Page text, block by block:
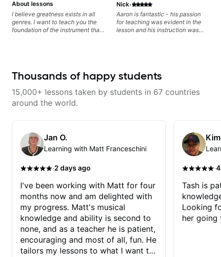
About lessons
I believe greatness exists in all
genres. I want to teach you the
foundation of the instrument that
Nick·
Aaron is fantastic - his passion
for teaching was evident in the
lesson and his instruction was
Thousands of happy students
15,000+ lessons taken by students in 67 countries
around the world.
Jan O.
Learning with Matt Franceschini
·2 days ago
I've been working with Matt for four
months now and am delighted with
my progress. Matt's musical
knowledge and ability is second to
none, and as a teacher he is patient,
encouraging and most of all, fun. He
tailors my lessons to what I want to
·
Tash is
Looking
her going